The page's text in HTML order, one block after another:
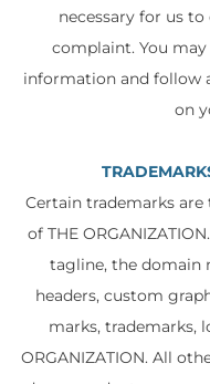
necessary for us
complaint. You
information and follow
on
Certain trademarks
of THE
tagline, the domain
headers, custom
marks, trademarks,
ORGANIZATION. All